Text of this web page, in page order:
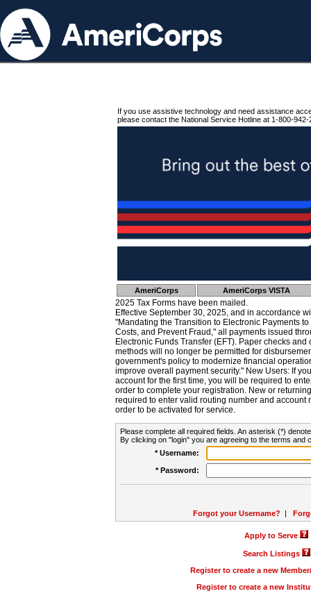
If you use assistive technology and need assistance
please contact the National Service Hotline at 1-800-942-
AmeriCorps AmeriCorps VISTA
2025 Tax Forms have been mailed.
Effective September 30, 2025, and in accordance
"Mandating the Transition to Electronic Payments
Costs, and Prevent Fraud," all payments issued
Electronic Funds Transfer (EFT). Paper checks
methods will no longer be permitted for
government's policy to modernize financial
improve overall payment security." New Users: If
account for the first time, you will be required to
order to complete your registration. New or
required to enter valid routing number and account
order to be activated for service.
Please complete all required fields. An asterisk (*)
By clicking on "login" you are agreeing to the terms and
* Username:
* Password:
Forgot your Username? |
Apply to Serve
Search Listings
Register to create a new
Register to create a new